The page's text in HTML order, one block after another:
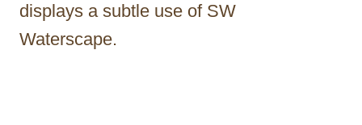
displays a subtle use of SW
Waterscape.